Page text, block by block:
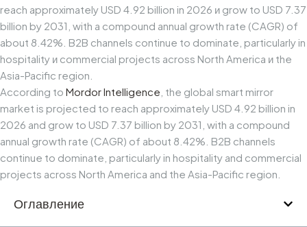
reach approximately USD 4.92 billion in 2026 и grow to USD 7.37
billion by 2031, with a compound annual growth rate (CAGR) of
about 8.42%. B2B channels continue to dominate, particularly in
hospitality и commercial projects across North America и the
Asia-Pacific region.
According to Mordor Intelligence , the global smart mirror
market is projected to reach approximately USD 4.92 billion in
2026 and grow to USD 7.37 billion by 2031, with a compound
annual growth rate (CAGR) of about 8.42%. B2B channels
continue to dominate, particularly in hospitality and commercial
projects across North America and the Asia-Pacific region.
Оглавление